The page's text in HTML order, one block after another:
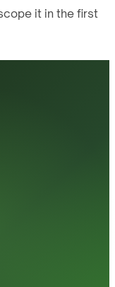
it in the first